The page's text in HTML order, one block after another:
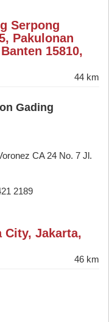
Serpong
Pakulonan
15810,
44 km
Gading
CA 24 No. 7 Jl.
2189
City, Jakarta,
46 km